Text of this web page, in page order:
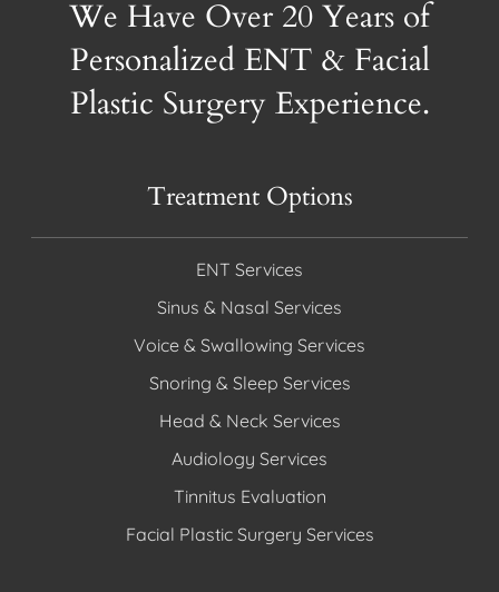
We Have Over 20 Years of
Personalized ENT & Facial
Plastic Surgery Experience.
Treatment Options
ENT Services
Sinus & Nasal Services
Voice & Swallowing Services
Snoring & Sleep Services
Head & Neck Services
Audiology Services
Tinnitus Evaluation
Facial Plastic Surgery Services